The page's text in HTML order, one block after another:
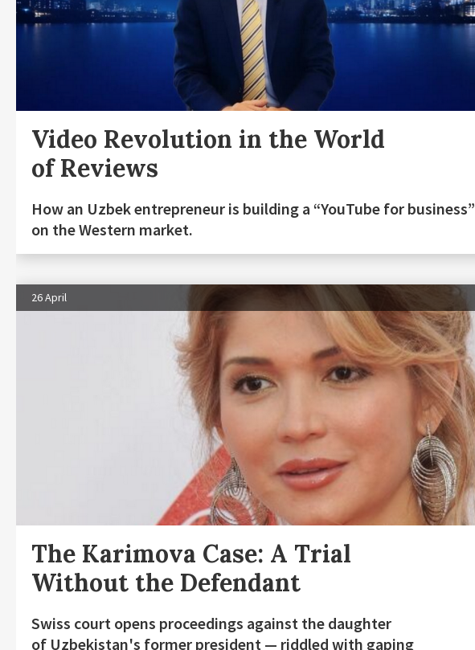
Video Revolution in the World
of Reviews
How an Uzbek entrepreneur is building a “YouTube for business”
on the Western market.
26 April
The Karimova Case: A Trial
Without the Defendant
Swiss court opens proceedings against the daughter
of Uzbekistan's former president — riddled with gaping